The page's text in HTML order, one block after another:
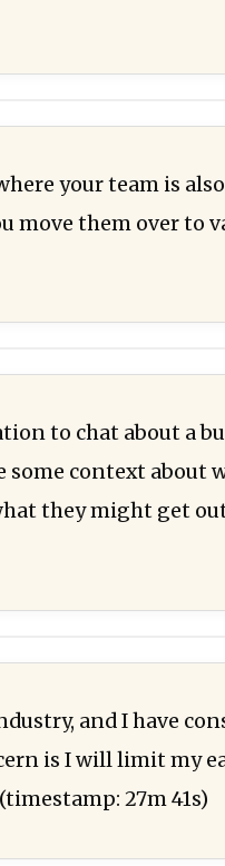
your team is
move them over to
to chat about a
some context about
they might get
and I have
is I will limit my
27m 41s)